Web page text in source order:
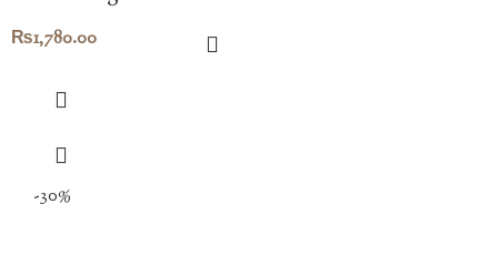
₨1,780.00
-30%